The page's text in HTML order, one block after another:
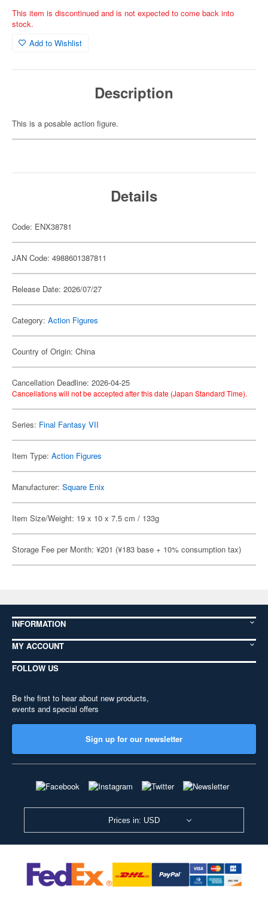
This item is discontinued and is not expected to come back into
stock.
Add to Wishlist
Description
This is a posable action figure.
Details
Code: ENX38781
JAN Code: 4988601387811
Release Date: 2026/07/27
Category: Action Figures
Country of Origin: China
Cancellation Deadline: 2026-04-25
Cancellations will not be accepted after this date (Japan Standard Time).
Series: Final Fantasy VII
Item Type: Action Figures
Manufacturer: Square Enix
Item Size/Weight: 19 x 10 x 7.5 cm / 133g
Storage Fee per Month: ¥201 (¥183 base + 10% consumption tax)
INFORMATION
MY ACCOUNT
FOLLOW US
Be the first to hear about new products,
events and special offers
Sign up for our newsletter
Prices in: USD